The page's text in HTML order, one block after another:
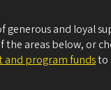
generous and loyal
the areas below, or
program fundsto